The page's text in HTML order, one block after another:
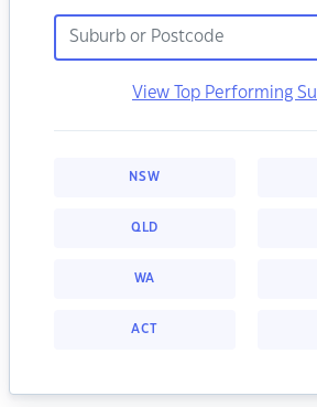
View Top Performing
NSW
QLD
WA
ACT